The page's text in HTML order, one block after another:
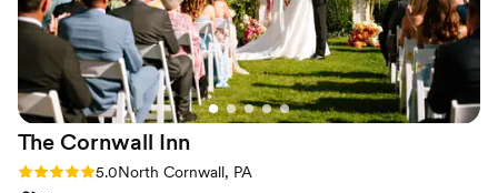
Not for you if you are drawn to more
unconventional venues
No built-in audiovisual options
Does not allow pets
recommend them to any couple looking for a
stunning, stress-free wedding venue!! Thank
you guys for making our wedding
unforgettable!! ”
The Cornwall Inn
Rating: 5.0 (1 review)
5.0North Cornwall, PA